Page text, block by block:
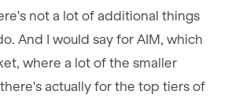
not a lot of additional things
And I would say for AIM, which
where a lot of the smaller
actually for the top tiers of